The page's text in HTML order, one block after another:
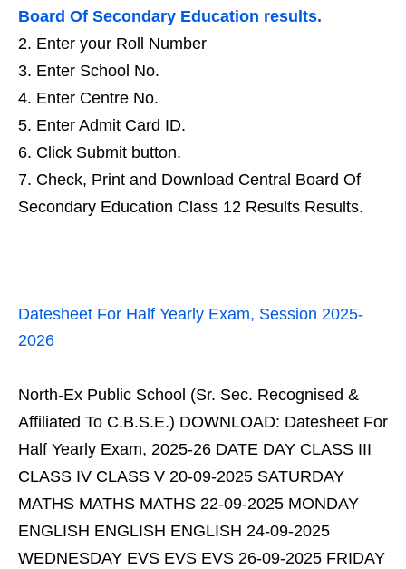
Board Of Secondary Education results.
Enter your Roll Number
Enter School No.
Enter Centre No.
Enter Admit Card ID.
Click Submit button.
Check, Print and Download Central Board Of
Secondary Education Class 12 Results Results.
Datesheet For Half Yearly Exam, Session 2025-
2026
North-Ex Public School (Sr. Sec. Recognised &
Affiliated To C.B.S.E.) DOWNLOAD: Datesheet For
Half Yearly Exam, 2025-26 DATE DAY CLASS III
CLASS IV CLASS V 20-09-2025 SATURDAY
MATHS MATHS MATHS 22-09-2025 MONDAY
ENGLISH ENGLISH ENGLISH 24-09-2025
WEDNESDAY EVS EVS EVS 26-09-2025 FRIDAY